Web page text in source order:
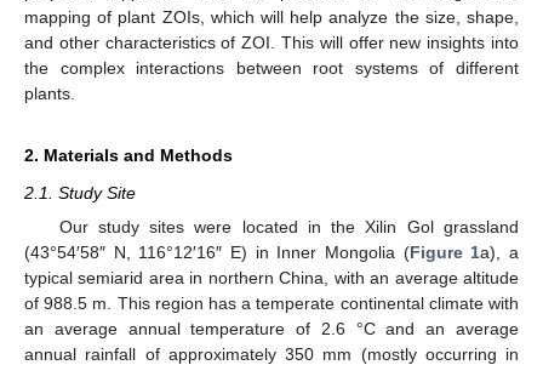
mapping of plant ZOIs, which will help analyze the size, shape,
and other characteristics of ZOI. This will offer new insights into
the complex interactions between root systems of different
plants.
2. Materials and Methods
2.1. Study Site
Our study sites were located in the Xilin Gol grassland
(43°54′58″ N, 116°12′16″ E) in Inner Mongolia (Figure 1a), a
typical semiarid area in northern China, with an average altitude
of 988.5 m. This region has a temperate continental climate with
an average annual temperature of 2.6 °C and an average
annual rainfall of approximately 350 mm (mostly occurring in